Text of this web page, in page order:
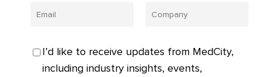
I’d like to receive updates from MedCity,
including industry insights, events,